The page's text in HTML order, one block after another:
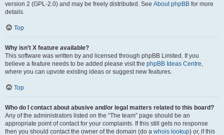
version 2 (GPL-2.0) and may be freely distributed. See About phpBB for more
details.
Top
Why isn’t X feature available?
This software was written by and licensed through phpBB Limited. If you
believe a feature needs to be added please visit the phpBB Ideas Centre,
where you can upvote existing ideas or suggest new features.
Top
Who do I contact about abusive and/or legal matters related to this board?
Any of the administrators listed on the “The team” page should be an
appropriate point of contact for your complaints. If this still gets no response
then you should contact the owner of the domain (do a whois lookup) or, if this